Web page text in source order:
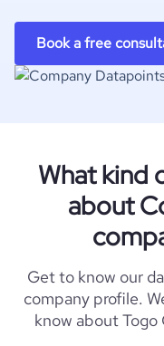
Book a free
What kind
about
Get to know our
company profile.
know about Togo